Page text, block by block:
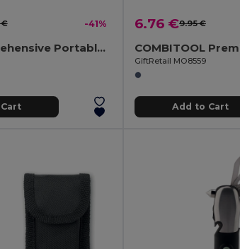
€ -41%
PAUL Comprehensive Portable DIY Tool Set in Aluminium Box
6.76 €9.95 €
GiftRetail MO8559
Add to Cart